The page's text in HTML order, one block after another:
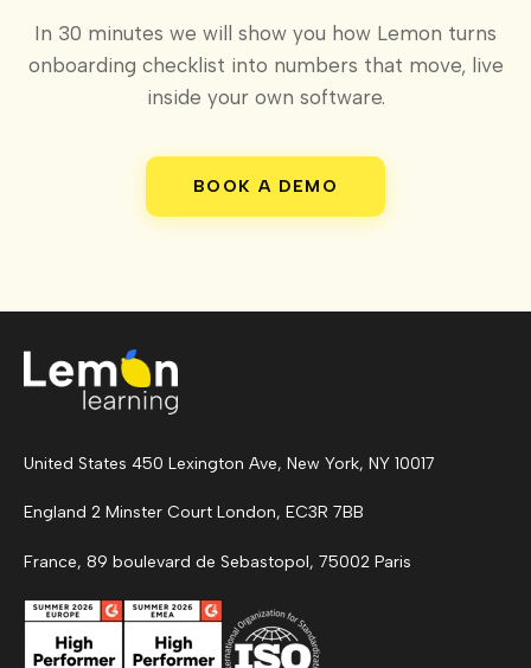
In 30 minutes we will show you how Lemon turns
onboarding checklist into numbers that move, live
inside your own software.
BOOK A DEMO
United States 450 Lexington Ave, New York, NY 10017
England 2 Minster Court London, EC3R 7BB
France, 89 boulevard de Sebastopol, 75002 Paris